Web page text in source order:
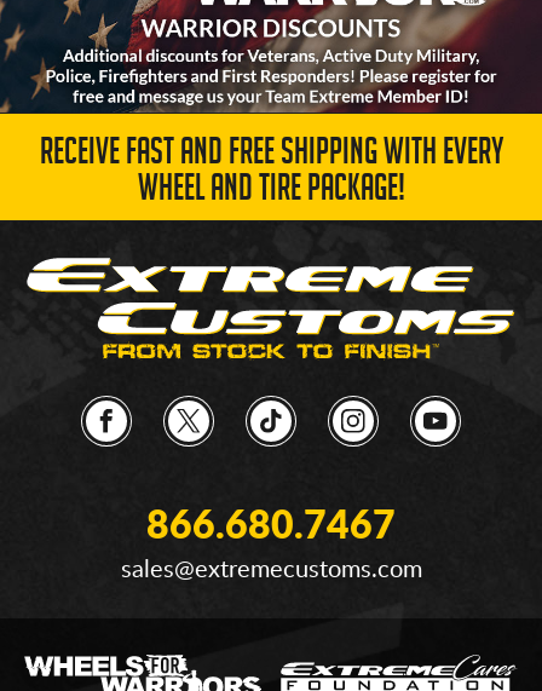
RECEIVE FAST AND FREE SHIPPING WITH EVERY
WHEEL AND TIRE PACKAGE!
866.680.7467
sales@extremecustoms.com